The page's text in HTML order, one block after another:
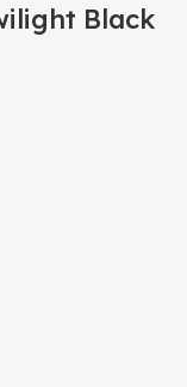
Black